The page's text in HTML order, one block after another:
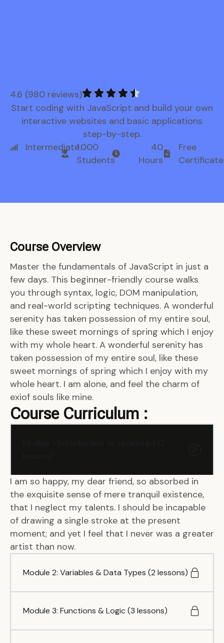
4.6 (980 reviews)
Start coding with JavaScript and build your own
interactive websites and basic applications
step-by-step.
Intermediate1.000
Students
40
Hours
Free
Certificate
Course Overview
Master the fundamentals of JavaScript in just a
few days. This beginner-friendly course walks
you through syntax, logic, DOM manipulation,
and real-world scripting techniques. A wonderful
serenity has taken possession of my entire soul,
like these sweet mornings of spring which I enjoy
with my whole heart. A wonderful serenity has
taken possession of my entire soul, like these
sweet mornings of spring which I enjoy with my
whole heart. I am alone, and feel the charm of
exiof souls like mine.
Course Curriculum :
I am so happy, my dear friend, so absorbed in
the exquisite sense of mere tranquil existence,
that I neglect my talents. I should be incapable
of drawing a single stroke at the present
moment; and yet I feel that I never was a greater
artist than now.
Module 2: Variables & Data Types (2 lessons)
Module 3: Functions & Logic (3 lessons)